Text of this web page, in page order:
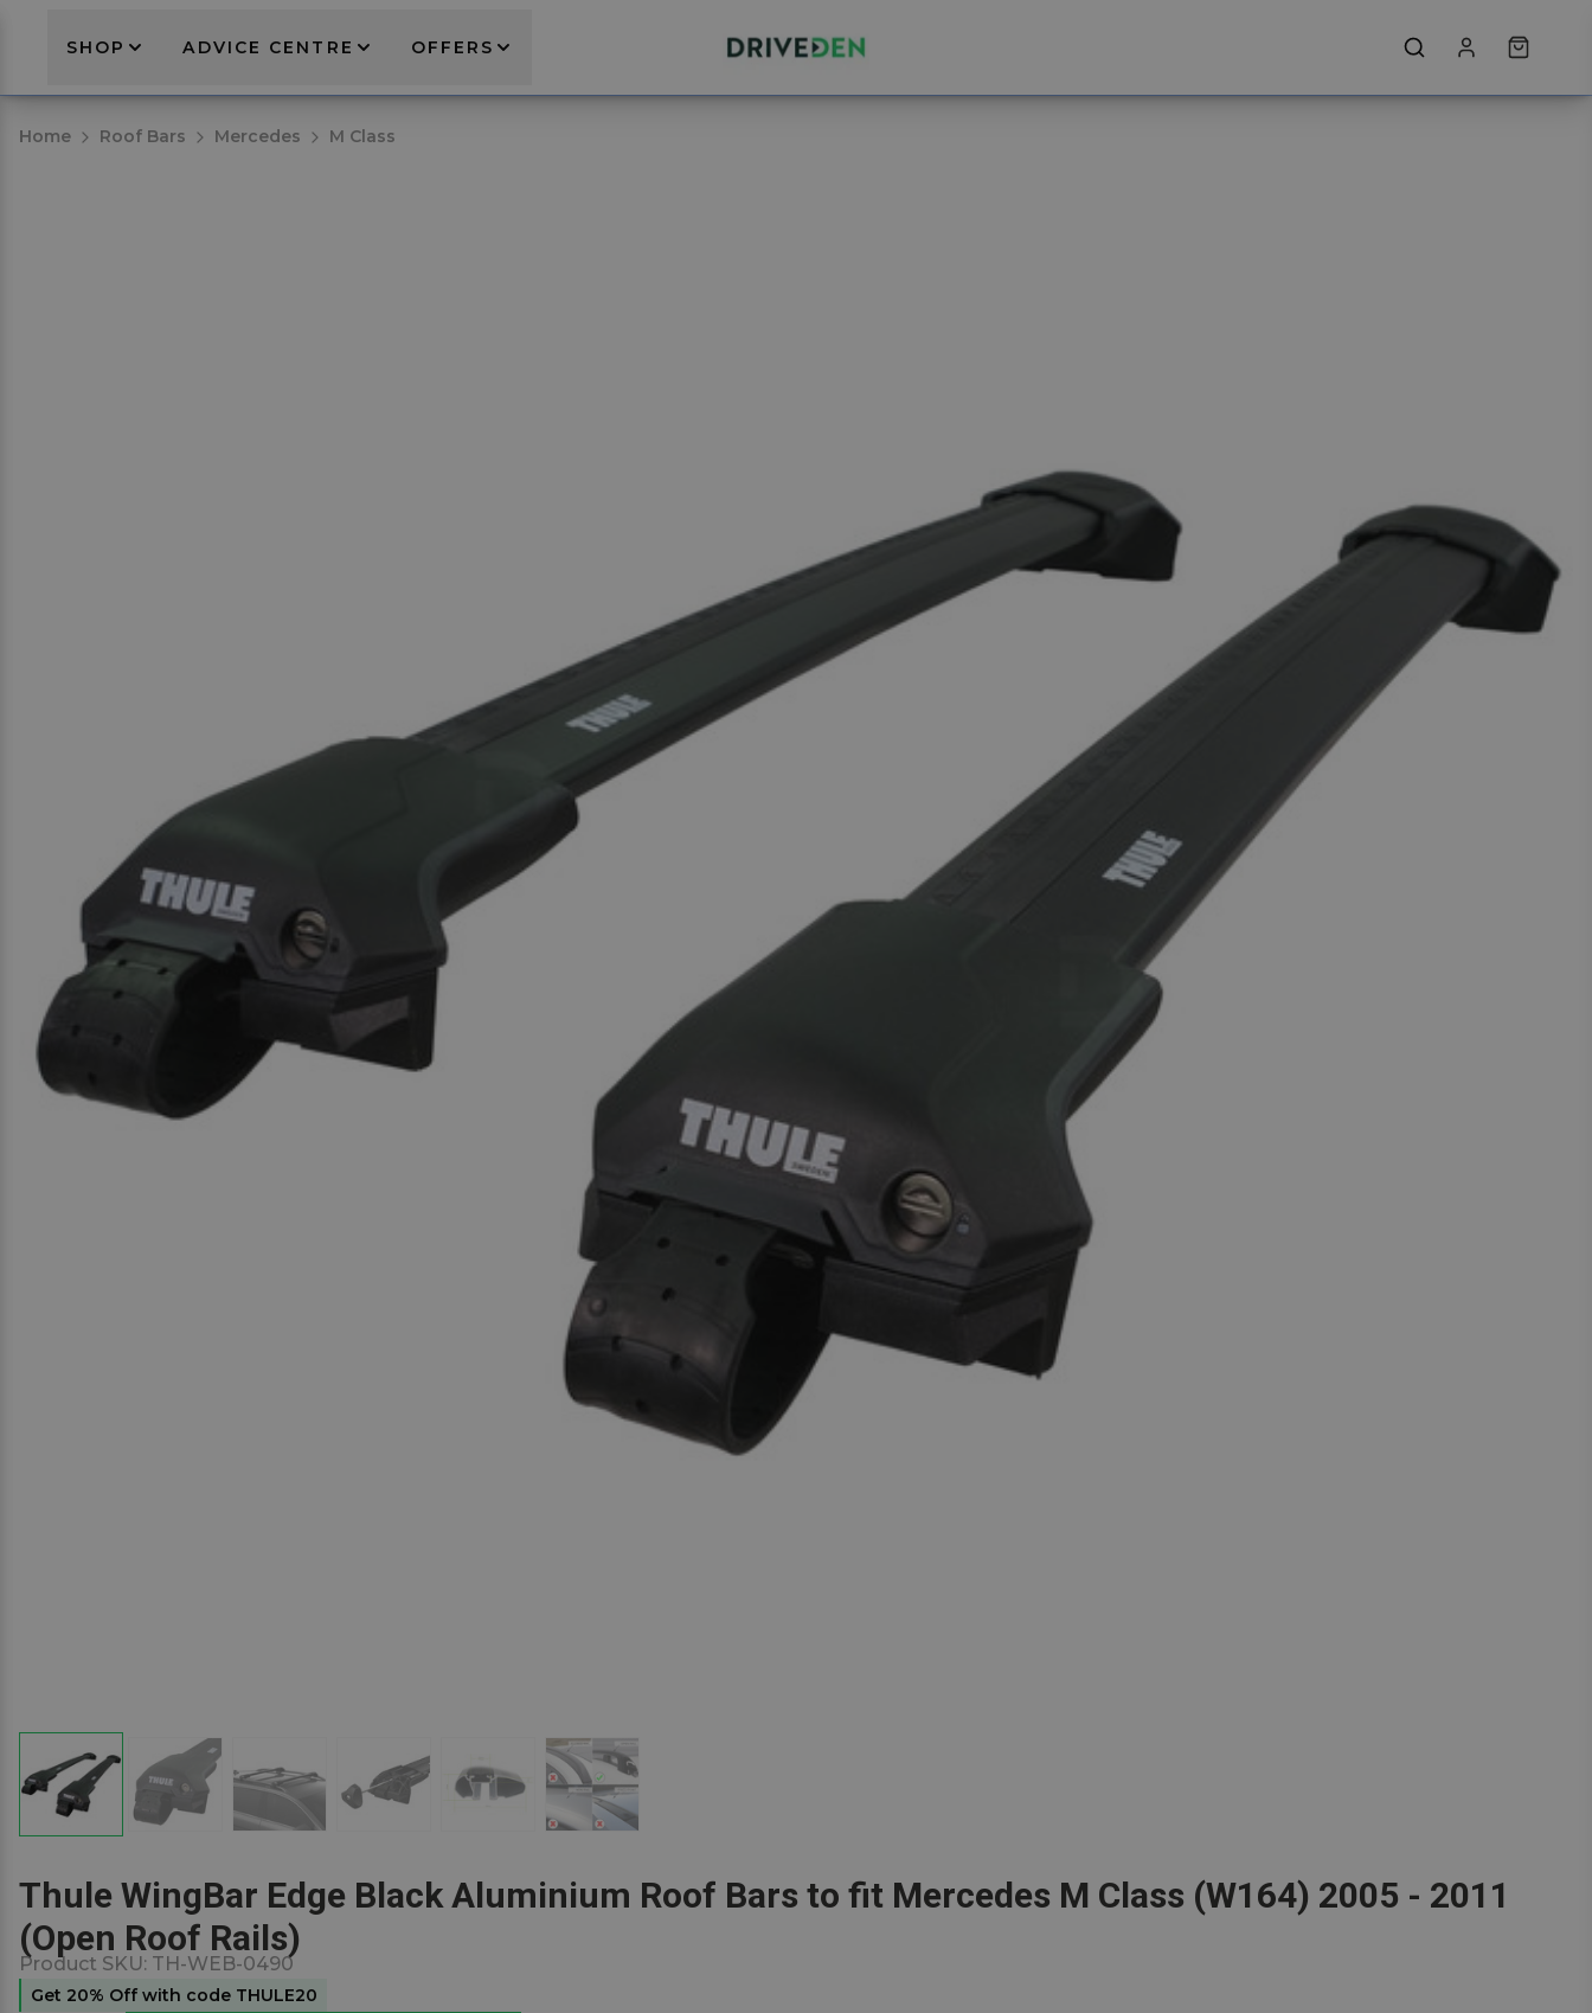
SHOP ADVICE CENTRE OFFERS
Home Roof Bars Mercedes M Class
Thule WingBar Edge Black Aluminium Roof Bars to fit Mercedes M Class (W164) 2005 - 2011
(Open Roof Rails)
Product SKU: TH-WEB-0490
Get 20% Off with code THULE20